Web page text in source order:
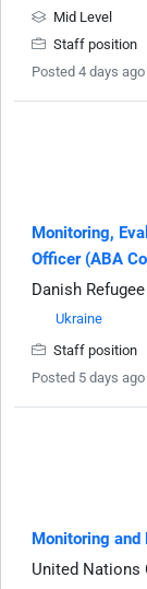
Mid Level
Staff position
Posted 4 days ago
Monitoring,
Officer (ABA
Danish
Ukraine
Staff position
Posted 5 days ago
Monitoring
United Nations